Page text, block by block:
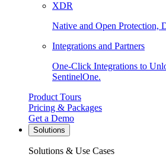
XDR
Native and Open Protection,
Integrations and Partners
One-Click Integrations to
SentinelOne.
Product Tours
Pricing & Packages
Get a Demo
Solutions
Solutions & Use Cases